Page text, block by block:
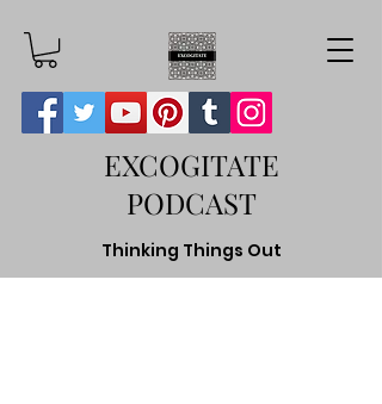
EXCOGITATE
PODCAST
Thinking Things Out